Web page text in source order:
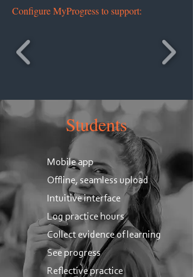
Configure MyProgress to support:
Students
Mobile app
Offline, seamless upload
Intuitive interface
​Log practice hours
Collect evidence of learning
See progress
Reflective practice